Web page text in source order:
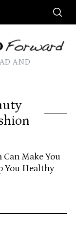
AND
Make You
You Healthy